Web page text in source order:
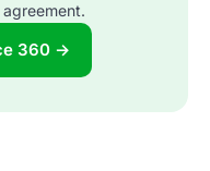
360 →